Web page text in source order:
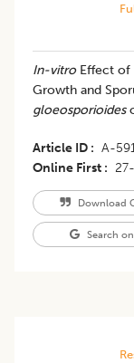
​In-vitroEffect of
Growth and
gloeosporioides
Article ID A-
Online First
Download
Search